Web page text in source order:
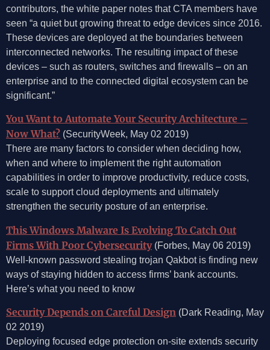
contributors, the white paper notes that CTA members have
seen “a quiet but growing threat to edge devices since 2016.
These devices are deployed at the boundaries between
interconnected networks. The resulting impact of these
devices – such as routers, switches and firewalls – on an
enterprise and to the connected digital ecosystem can be
significant.”
You Want to Automate Your Security Architecture –
Now What? (SecurityWeek, May 02 2019)
There are many factors to consider when deciding how,
when and where to implement the right automation
capabilities in order to improve productivity, reduce costs,
scale to support cloud deployments and ultimately
strengthen the security posture of an enterprise.
This Windows Malware Is Evolving To Catch Out
Firms With Poor Cybersecurity(Forbes, May 06 2019)
Well-known password stealing trojan Qakbot is finding new
ways of staying hidden to access firms’ bank accounts.
Here’s what you need to know
Security Depends on Careful Design (Dark Reading, May
02 2019)
Deploying focused edge protection on-site extends security